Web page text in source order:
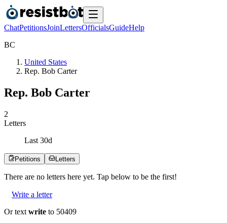
ChatPetitionsJoinLettersOfficialsGuideHelp
BC
United States
Rep. Bob Carter
Rep. Bob Carter
2
Letters
Last 30d
Petitions Letters
There are no letters here yet. Tap below to be the first!
Write a letter
Or text write to 50409